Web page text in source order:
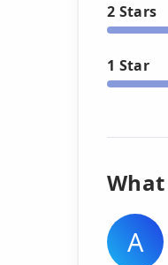
2 Stars
1 Star
A